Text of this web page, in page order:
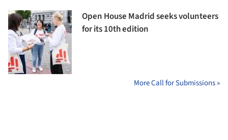
Open House Madrid seeks volunteers
for its 10th edition
More Call for Submissions »